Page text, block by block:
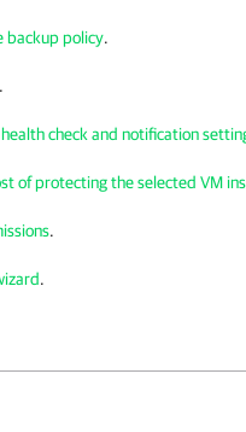
backup policy.
.
check and notification
of protecting the selected VM
.
.